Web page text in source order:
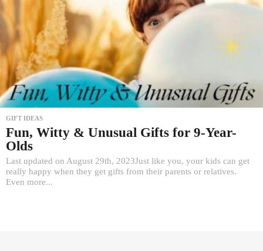
GIFT IDEAS
Fun, Witty & Unusual Gifts for 9-Year-
Olds
Last updated on August 29th, 2023Just like you, your kids can get
really happy when they get gifts from their parents or relatives.
Even more...